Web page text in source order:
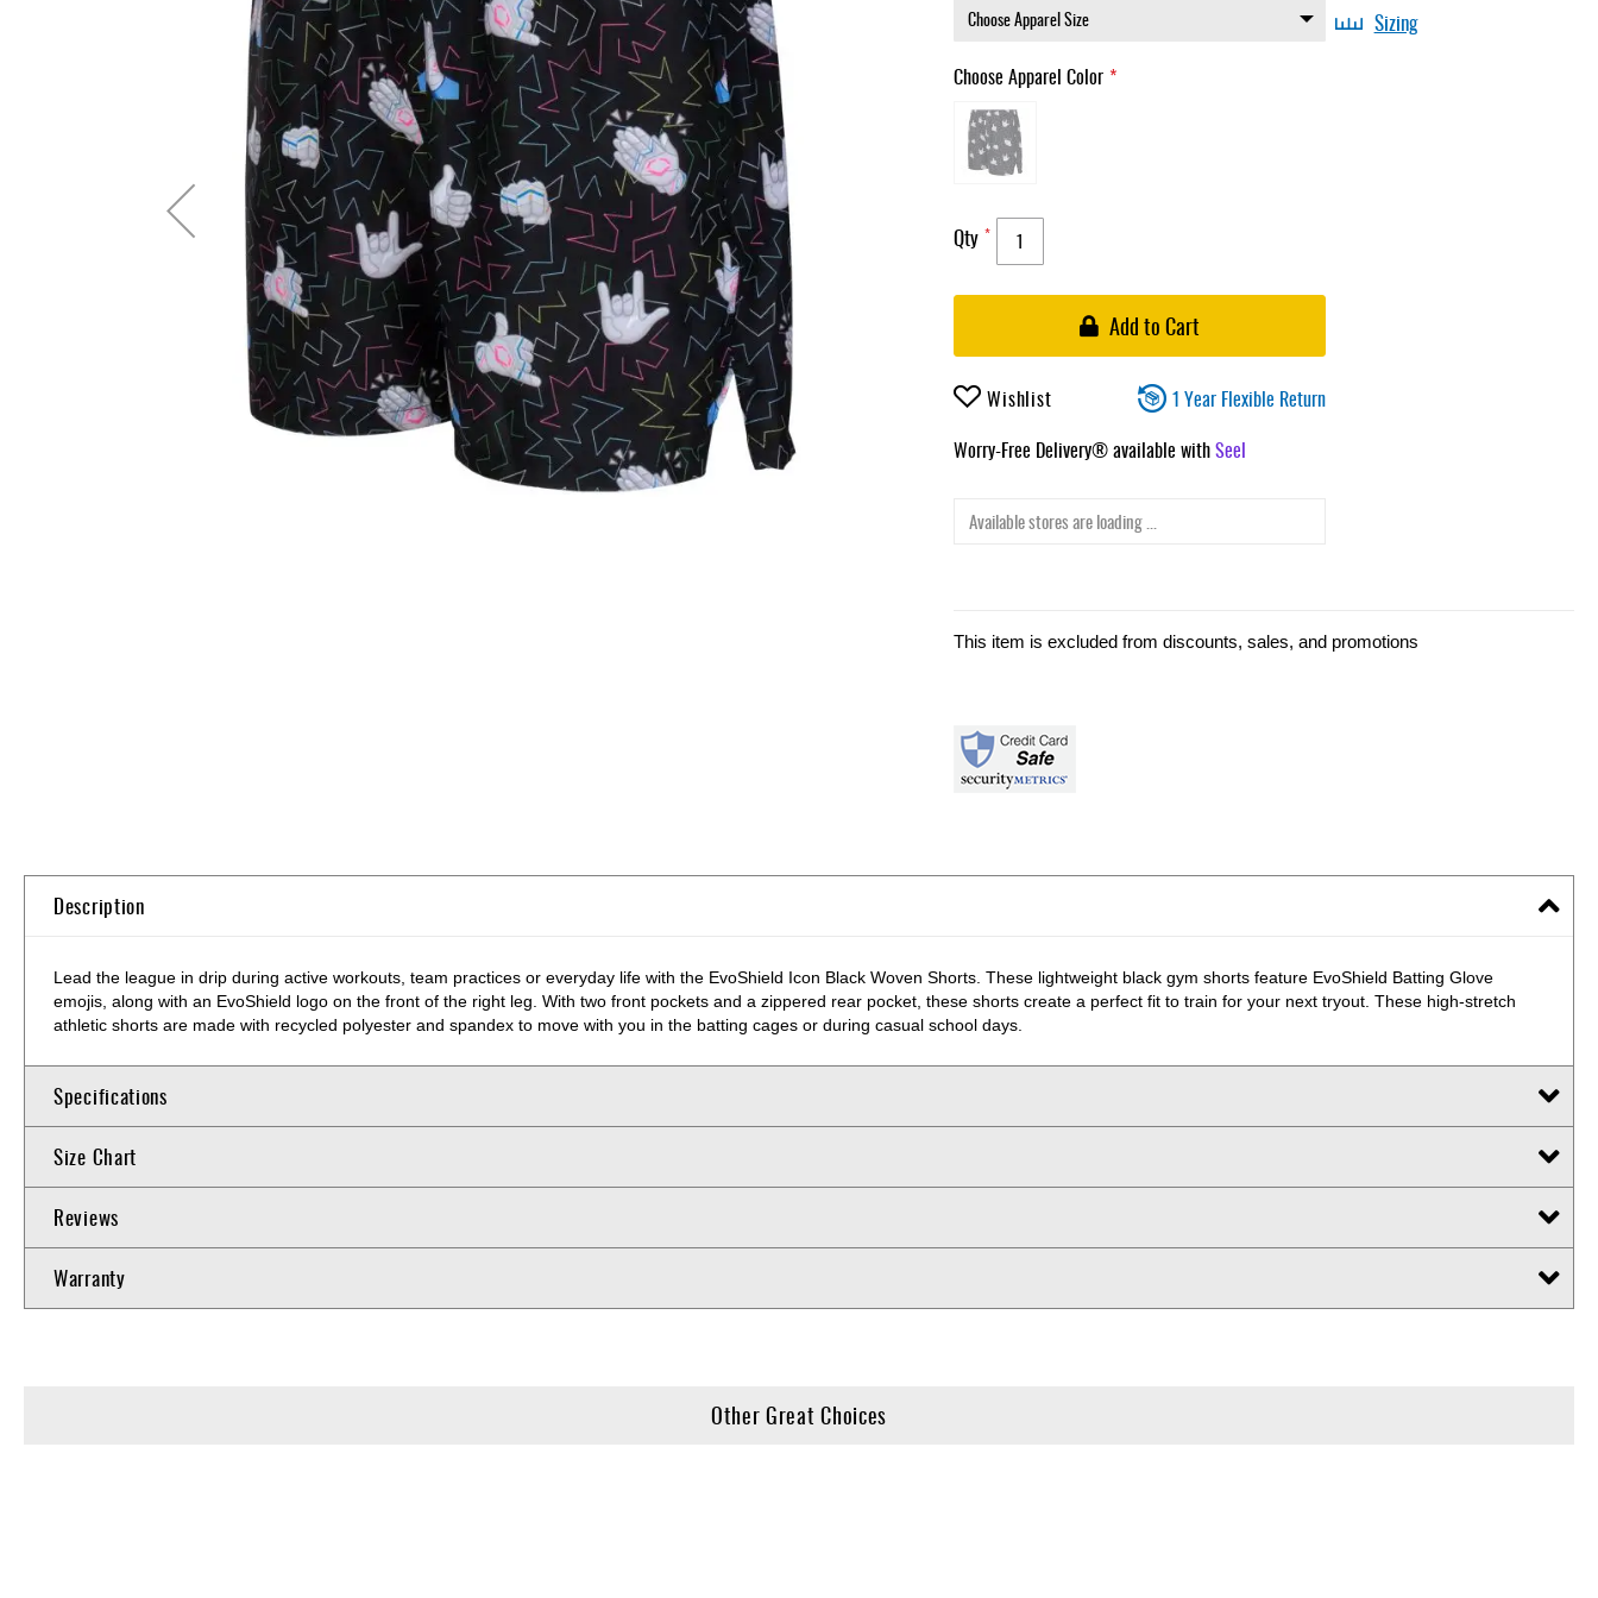
Choose Apparel Color
Sizing
Qty
Add to Cart
Wishlist
1 Year Flexible Return
Worry-Free Delivery® available withSeel
Available stores are loading ...
This item is excluded from discounts, sales, and promotions
Description
Lead the league in drip during active workouts, team practices or everyday life with the EvoShield Icon Black Woven Shorts. These lightweight black gym shorts feature EvoShield Batting Glove
emojis, along with an EvoShield logo on the front of the right leg. With two front pockets and a zippered rear pocket, these shorts create a perfect fit to train for your next tryout. These high-stretch
athletic shorts are made with recycled polyester and spandex to move with you in the batting cages or during casual school days.
Specifications
Size Chart
Reviews
Warranty
Other Great Choices